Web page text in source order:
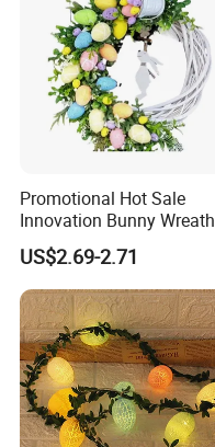
Promotional Hot Sale
Innovation Bunny Wreath
Ribbon Hanging Easter
Decoration
US$2.69-2.71